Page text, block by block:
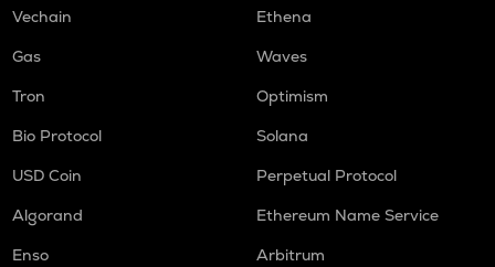
Vechain
Ethena
Gas
Waves
Tron
Optimism
Bio Protocol
Solana
USD Coin
Perpetual Protocol
Algorand
Ethereum Name Service
Enso
Arbitrum